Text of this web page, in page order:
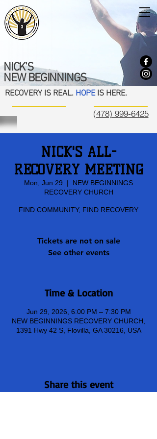
NICK'S
NEW BEGINNINGS
RECOVERY IS REAL. HOPEIS HERE.
(478) 999-6425
NICK'S ALL-
RECOVERY MEETING
Mon, Jun 29
  |
NEW BEGINNINGS
RECOVERY CHURCH
FIND COMMUNITY, FIND RECOVERY
Tickets are not on sale
See other events
Time & Location
Jun 29, 2026, 6:00 PM – 7:30 PM
NEW BEGINNINGS RECOVERY CHURCH,
1391 Hwy 42 S, Flovilla, GA 30216, USA
Share this event